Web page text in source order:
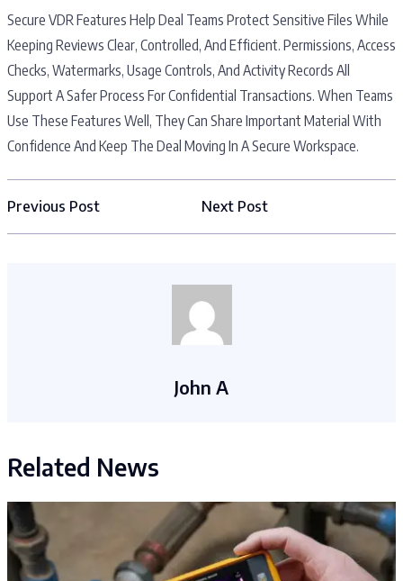
Secure VDR Features Help Deal Teams Protect Sensitive Files While
Keeping Reviews Clear, Controlled, And Efficient. Permissions, Access
Checks, Watermarks, Usage Controls, And Activity Records All
Support A Safer Process For Confidential Transactions. When Teams
Use These Features Well, They Can Share Important Material With
Confidence And Keep The Deal Moving In A Secure Workspace.
Previous Post Next Post
John A
Related News